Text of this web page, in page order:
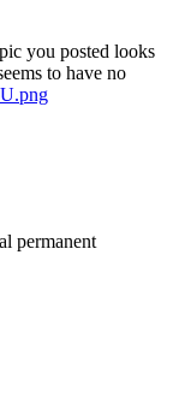
you posted looks
to have no
permanent